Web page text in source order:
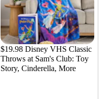
$19.98 Disney VHS Classic
Throws at Sam's Club: Toy
Story, Cinderella, More